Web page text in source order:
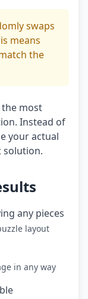
swaps
means
the
most
Instead of
your actual
solution.
any pieces
layout
in any way